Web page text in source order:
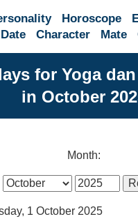
Horoscope
Character Mate
for Yoga
in October
Month:
1 October 2025